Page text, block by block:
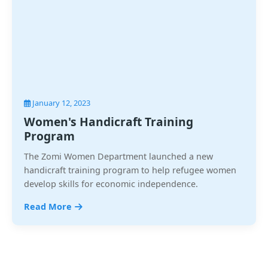
January 12, 2023
Women's Handicraft Training
Program
The Zomi Women Department launched a new
handicraft training program to help refugee women
develop skills for economic independence.
Read More